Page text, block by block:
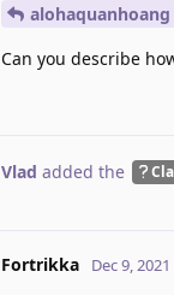
alohaquanhoang
Can you describe
Vlad added the
Fortrikka Dec 9, 2021